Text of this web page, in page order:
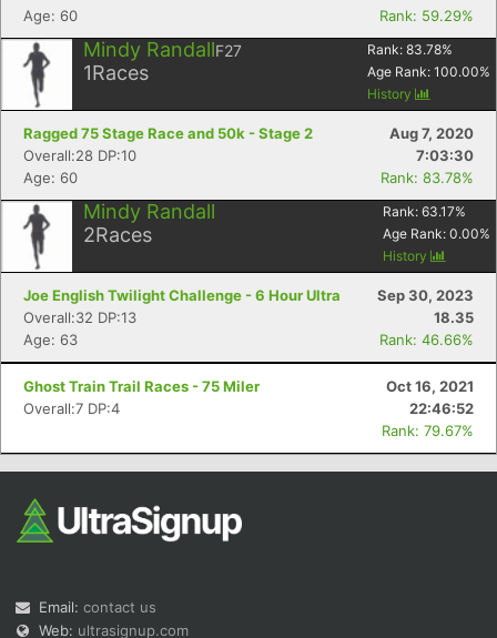
Age: 60
Rank: 59.29%
Mindy RandallF27
1Races
Rank: 83.78%
Age Rank: 100.00%
History
Ragged 75 Stage Race and 50k - Stage 2
Aug 7, 2020
Overall:28 DP:10
7:03:30
Age: 60
Rank: 83.78%
Mindy Randall
2Races
Rank: 63.17%
Age Rank: 0.00%
History
Joe English Twilight Challenge - 6 Hour Ultra
Sep 30, 2023
Overall:32 DP:13
18.35
Age: 63
Rank: 46.66%
Ghost Train Trail Races - 75 Miler
Oct 16, 2021
Overall:7 DP:4
22:46:52
Rank: 79.67%
Email: contact us
Web: ultrasignup.com